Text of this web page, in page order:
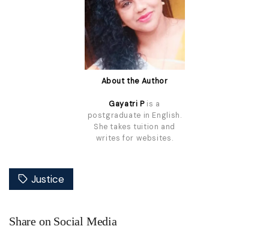
About the Author
Gayatri Pis a
postgraduate in English.
She takes tuition and
writes for websites.
Justice
Share on Social Media